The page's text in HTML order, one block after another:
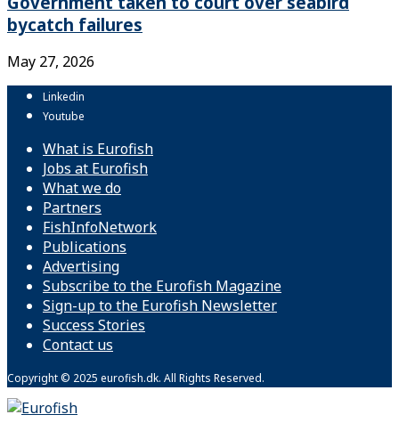
bycatch failures
May 27, 2026
Linkedin
Youtube
What is Eurofish
Jobs at Eurofish
What we do
Partners
FishInfoNetwork
Publications
Advertising
Subscribe to the Eurofish Magazine
Sign-up to the Eurofish Newsletter
Success Stories
Contact us
Copyright © 2025 eurofish.dk. All Rights Reserved.